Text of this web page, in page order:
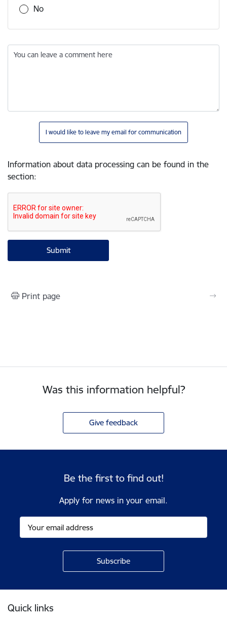
No
You can leave a comment here
I would like to leave my email for communication
Information about data processing can be found in the
section:
Print page
Was this information helpful?
Give feedback
Be the first to find out!
Apply for news in your email.
Quick links